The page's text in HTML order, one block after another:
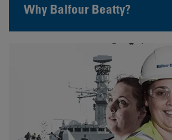
Why Balfour Beatty?